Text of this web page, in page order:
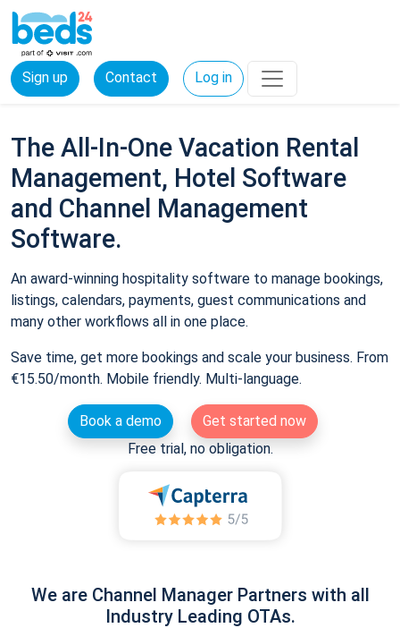
Sign up Contact Log in
The All-In-One Vacation Rental
Management, Hotel Software
and Channel Management
Software.
An award-winning hospitality software to manage bookings,
listings, calendars, payments, guest communications and
many other workflows all in one place.
Save time, get more bookings and scale your business. From
€15.50/month. Mobile friendly. Multi-language.
Book a demo
Get started now
Free trial, no obligation.
We are Channel Manager Partners with all
Industry Leading OTAs.